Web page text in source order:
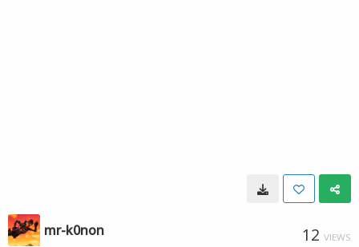
mr-k0non 12 VIEWS